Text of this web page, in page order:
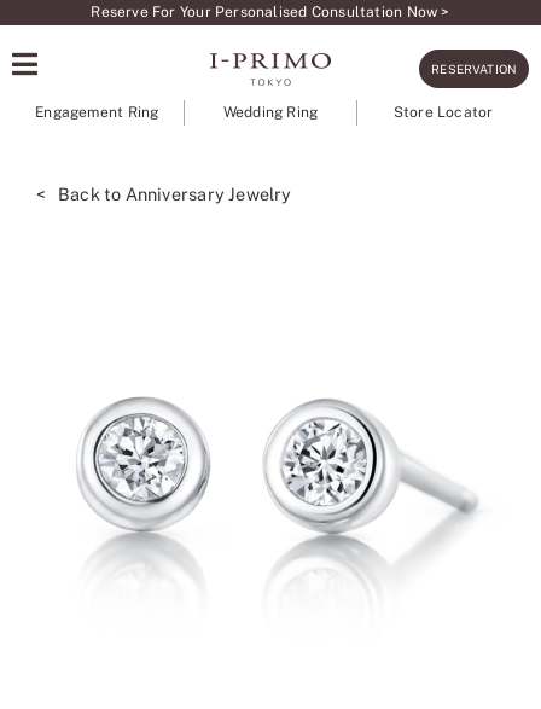
content
Reserve For Your Personalised Consultation Now >
RESERVATION
Engagement Ring Wedding Ring Store Locator
< Back to Anniversary Jewelry